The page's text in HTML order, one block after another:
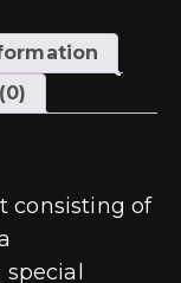
consisting of